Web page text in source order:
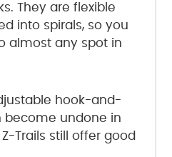
They are flexible
into spirals, so you
almost any spot in
hook-and-
become undone in
Trails still offer good